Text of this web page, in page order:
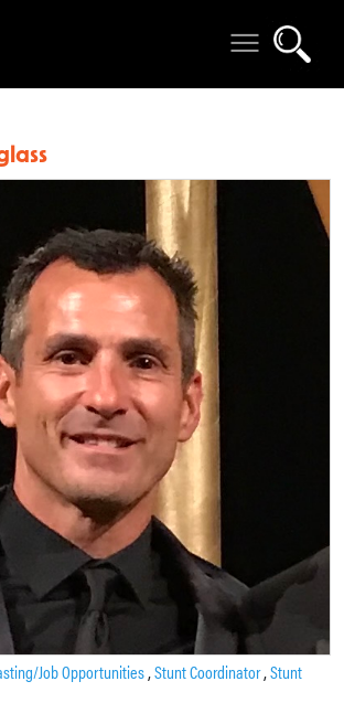
Job Opportunities,Stunt Coordinator,Stunt